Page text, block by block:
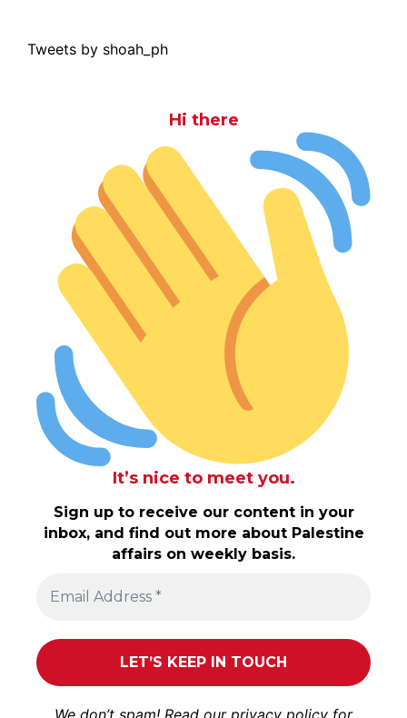
Tweets by shoah_ph
Hi there
It’s nice to meet you.
Sign up to receive our content in your
inbox, and find out more about Palestine
affairs on weekly basis.
We don’t spam! Read our privacy policy for